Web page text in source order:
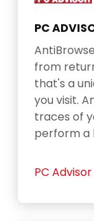
PC
from
that's a
you visit.
traces of
perform a
PC Advisor